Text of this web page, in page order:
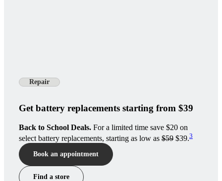
Repair
Get battery replacements starting from $39
Back to School Deals. For a limited time save $20 on
select battery replacements, starting as low as $59 $39.3
Book an appointment
Find a store